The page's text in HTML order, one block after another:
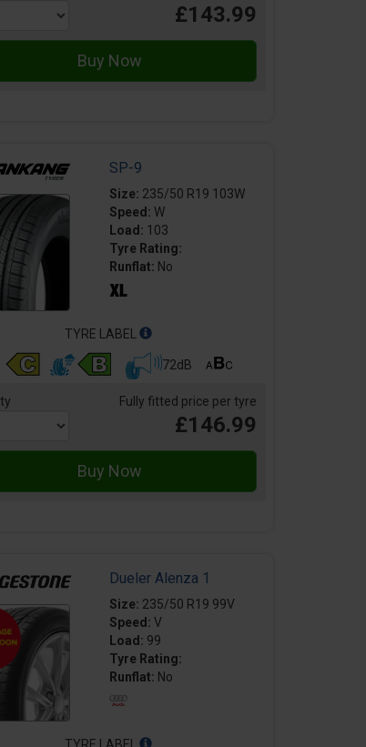
£143.99
SP-9
Size: 235/50 R19 103W
Speed: W
Load: 103
Tyre Rating:
Runflat: No
TYRE LABEL
72dB
Fully fitted price per tyre
£146.99
Dueler Alenza 1
Size: 235/50 R19 99V
Speed: V
Load: 99
Tyre Rating:
Runflat: No